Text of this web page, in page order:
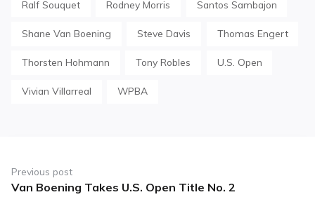
Ralf Souquet Rodney Morris Santos Sambajon
Shane Van Boening Steve Davis Thomas Engert
Thorsten Hohmann Tony Robles U.S. Open
Vivian Villarreal WPBA
navigation
Previous post
Previous
Van Boening Takes U.S. Open Title No. 2